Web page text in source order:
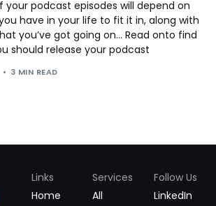
your podcast episodes will depend on
have in your life to fit it in, along with
you’ve got going on... Read onto find
should release your podcast
3 MIN READ
Links
Home
Services
All
Follow Us
LinkedIn